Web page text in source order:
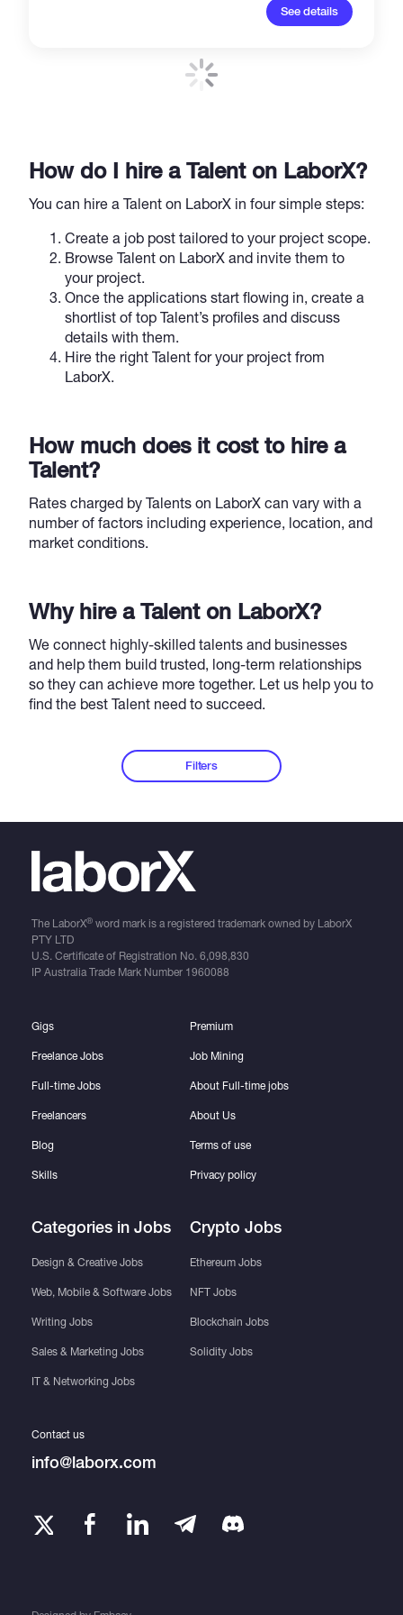
See details
How do I hire a Talent on LaborX?
You can hire a Talent on LaborX in four simple steps:
Create a job post tailored to your project scope.
Browse Talent on LaborX and invite them to
your project.
Once the applications start flowing in, create a
shortlist of top Talent’s profiles and discuss
details with them.
Hire the right Talent for your project from
LaborX.
How much does it cost to hire a
Talent?
Rates charged by Talents on LaborX can vary with a
number of factors including experience, location, and
market conditions.
Why hire a Talent on LaborX?
We connect highly-skilled talents and businesses
and help them build trusted, long-term relationships
so they can achieve more together. Let us help you to
find the best Talent need to succeed.
Filters
The LaborX®word mark is a registered trademark owned by LaborX
PTY LTD
U.S. Certificate of Registration No. 6,098,830
IP Australia Trade Mark Number 1960088
Gigs
Freelance Jobs
Full-time Jobs
Freelancers
Blog
Skills
Categories in Jobs
Design & Creative Jobs
Web, Mobile & Software Jobs
Writing Jobs
Sales & Marketing Jobs
IT & Networking Jobs
Premium
Job Mining
About Full-time jobs
About Us
Terms of use
Privacy policy
Crypto Jobs
Ethereum Jobs
NFT Jobs
Blockchain Jobs
Solidity Jobs
Contact us
info@laborx.com